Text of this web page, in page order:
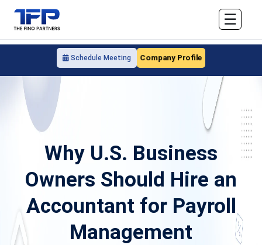
Schedule Meeting Company Profile
☰
Why U.S. Business
Owners Should Hire an
Accountant for Payroll
Management